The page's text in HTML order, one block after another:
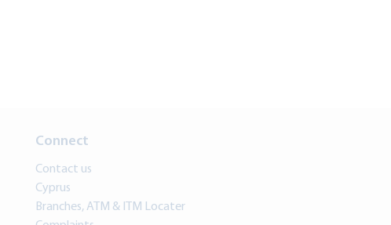
Connect
Contact us
Cyprus
Branches, ATM & ITM Locater